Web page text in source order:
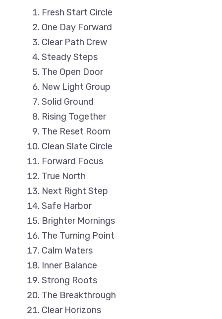
Fresh Start Circle
One Day Forward
Clear Path Crew
Steady Steps
The Open Door
New Light Group
Solid Ground
Rising Together
The Reset Room
Clean Slate Circle
Forward Focus
True North
Next Right Step
Safe Harbor
Brighter Mornings
The Turning Point
Calm Waters
Inner Balance
Strong Roots
The Breakthrough
Clear Horizons